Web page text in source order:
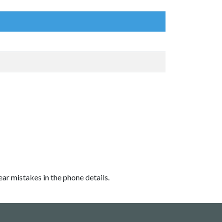
mistakes in the phone details.